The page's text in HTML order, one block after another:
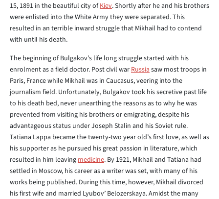
15, 1891 in the beautiful city ofKiev. Shortly after he and his brothers
were enlisted into the White Army they were separated. This
resulted in an terrible inward struggle that Mikhail had to contend
with until his death.
The beginning of Bulgakov’s life long struggle started with his
enrolment as a field doctor. Post civil warRussiasaw most troops in
Paris, France while Mikhail was in Caucasus, veering into the
journalism field. Unfortunately, Bulgakov took his secretive past life
to his death bed, never unearthing the reasons as to why he was
prevented from visiting his brothers or emigrating, despite his
advantageous status under Joseph Stalin and his Soviet rule.
Tatiana Lappa became the twenty-two year old’s first love, as well as
his supporter as he pursued his great passion in literature, which
resulted in him leavingmedicine. By 1921, Mikhail and Tatiana had
settled in Moscow, his career as a writer was set, with many of his
works being published. During this time, however, Mikhail divorced
his first wife and married Lyubov’ Belozerskaya. Amidst the many